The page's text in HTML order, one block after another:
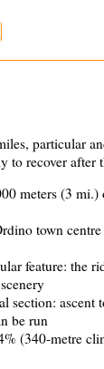
particular
to recover after
meters (3
town
feature: the
section: ascent
be run
(340-metre